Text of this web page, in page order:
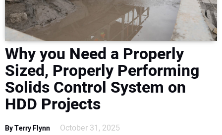
DIRECTORY
EDUCATION
AWARDS
READ THE MAGAZINE
Why you Need a Properly
Sized, Properly Performing
Solids Control System on
HDD Projects
By Terry Flynn October 31, 2025